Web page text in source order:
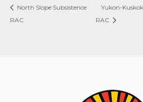
North Slope Subsistence
RAC
Yukon-
RAC